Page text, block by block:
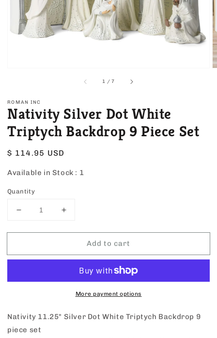
view
1 /of
7
ROMAN INC
Nativity Silver Dot White
Triptych Backdrop 9 Piece Set
Regular
$ 114.95 USD
Available in Stock : 1
Quantity
Decrease
for
Silver
Piece
Set
Increase
for
Nativity
Silver
White
Backdrop
Piece
Add to cart
More payment options
Nativity 11.25" Silver Dot White Triptych Backdrop 9
piece set